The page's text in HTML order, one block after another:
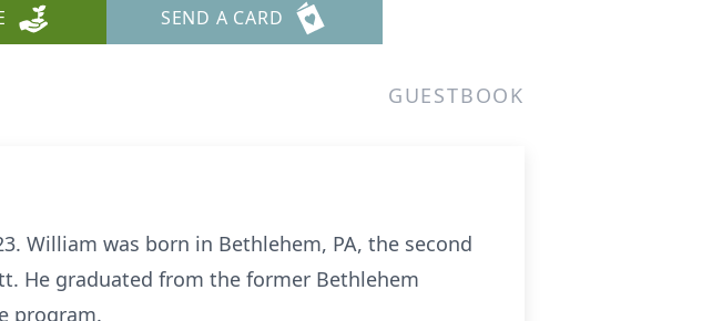
SEND A CARD
GUESTBOOK
William was born in Bethlehem, PA, the second
He graduated from the former Bethlehem
program.